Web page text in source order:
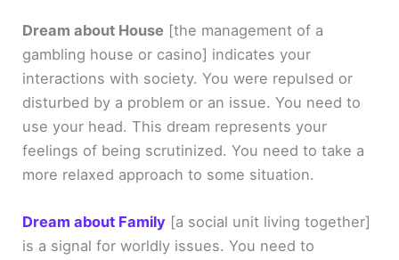
Dream about House [the management of a
gambling house or casino] indicates your
interactions with society. You were repulsed or
disturbed by a problem or an issue. You need to
use your head. This dream represents your
feelings of being scrutinized. You need to take a
more relaxed approach to some situation.
Dream about Family [a social unit living together]
is a signal for worldly issues. You need to